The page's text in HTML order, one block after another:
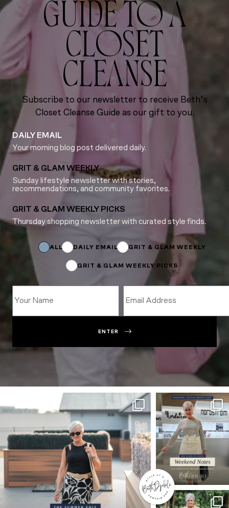
GUIDE TO A
CLOSET
CLEANSE
Subscribe to our newsletter to receive Beth’s
Closet Cleanse Guide as our gift to you.
DAILY EMAIL
Your morning blog post delivered daily.
GRIT & GLAM WEEKLY
Sunday lifestyle newsletter with stories,
recommendations, and community favorites.
GRIT & GLAM WEEKLY PICKS
Thursday shopping newsletter with curated style finds.
ALL DAILY EMAIL GRIT & GLAM WEEKLY
GRIT & GLAM WEEKLY PICKS
Email
ENTER